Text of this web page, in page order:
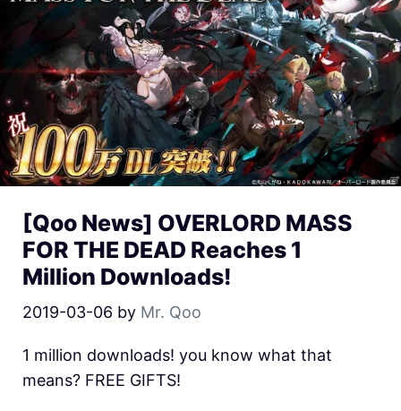
[Qoo News] OVERLORD MASS
FOR THE DEAD Reaches 1
Million Downloads!
2019-03-06 by Mr. Qoo
1 million downloads! you know what that
means? FREE GIFTS!